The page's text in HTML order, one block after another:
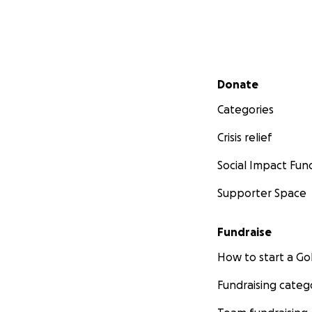
Secondary menu
Donate
Categories
Crisis relief
Social Impact
Supporter Space
Fundraise
How to start a
Fundraising